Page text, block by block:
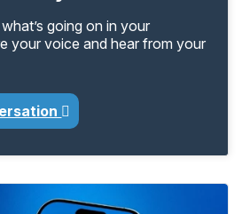
going on in your
your voice and hear from your